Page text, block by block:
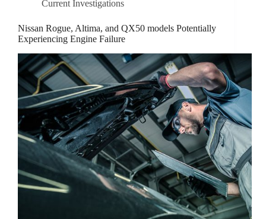
Current Investigations
Nissan Rogue, Altima, and QX50 models Potentially
Experiencing Engine Failure